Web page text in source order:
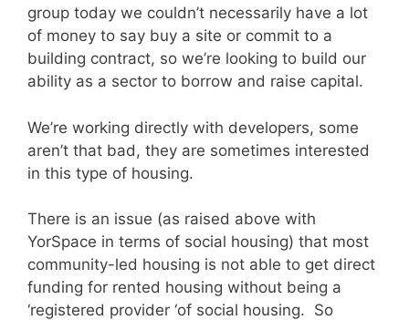
group today we couldn’t necessarily have a lot
of money to say buy a site or commit to a
building contract, so we’re looking to build our
ability as a sector to borrow and raise capital.
We’re working directly with developers, some
aren’t that bad, they are sometimes interested
in this type of housing.
There is an issue (as raised above with
YorSpace in terms of social housing) that most
community-led housing is not able to get direct
funding for rented housing without being a
‘registered provider ‘of social housing. So